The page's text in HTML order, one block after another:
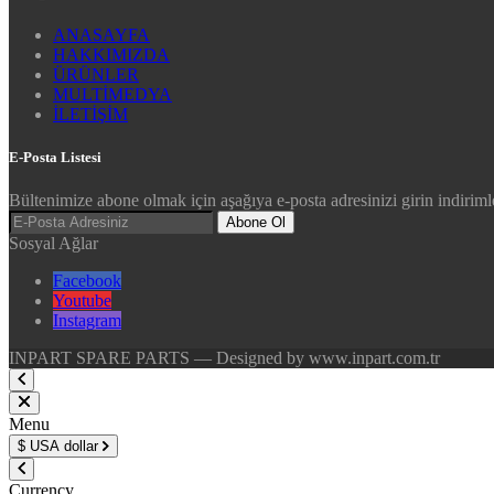
ANASAYFA
HAKKIMIZDA
ÜRÜNLER
MULTİMEDYA
İLETİŞİM
E-Posta Listesi
Bültenimize abone olmak için aşağıya e-posta adresinizi girin
Abone Ol
Sosyal Ağlar
Facebook
Youtube
Instagram
INPART SPARE PARTS — Designed by www.inpart.com.tr
Menu
$ USA dollar